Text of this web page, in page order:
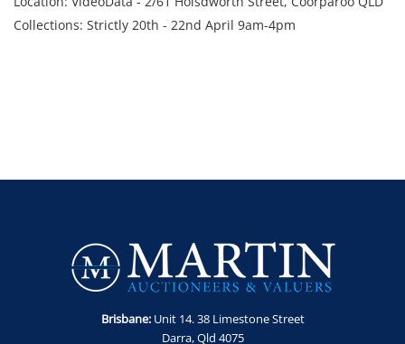
Collections: Strictly 20th - 22nd April 9am-4pm
Brisbane:Unit 14. 38 Limestone Street
Darra, Qld 4075